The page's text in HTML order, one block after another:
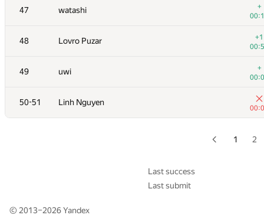
47 watashi
+
48 Lovro Puzar
+1
49 uwi
+
50-51 Linh Nguyen
30 levlam
31 marcin.smu
+
32 tloinuy
33 GlebsHP
+
1 2
Last success
Last submit
© 2013–2026Yandex